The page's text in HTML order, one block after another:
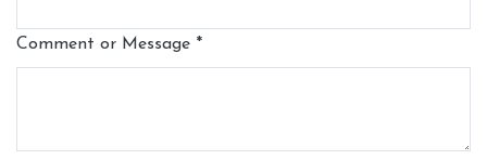
Comment or Message *